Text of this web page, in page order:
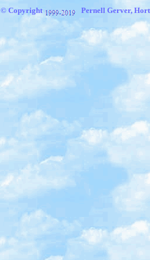
© Copyright Pernell Gerver,